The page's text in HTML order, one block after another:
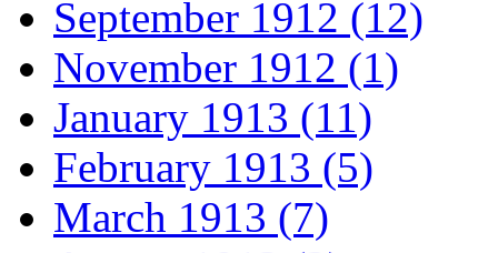
September 1912 (12)
November 1912 (1)
January 1913 (11)
February 1913 (5)
March 1913 (7)